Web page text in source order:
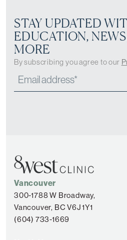
STAY UPDATED
EDUCATION,
MORE
By subscribing you agree to our
Vancouver
300-1788 W Broadway,
Vancouver, BC V6J 1Y1
(604) 733-1669